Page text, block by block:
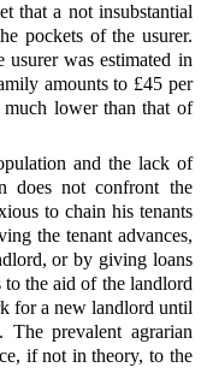
that a not insubstantial
pockets of the usurer.
usurer was estimated in
amounts to £45 per
much lower than that of
and the lack of
does not confront the
to chain his tenants
the tenant advances,
or by giving loans
the aid of the landlord
for a new landlord until
prevalent agrarian
if not in theory, to the